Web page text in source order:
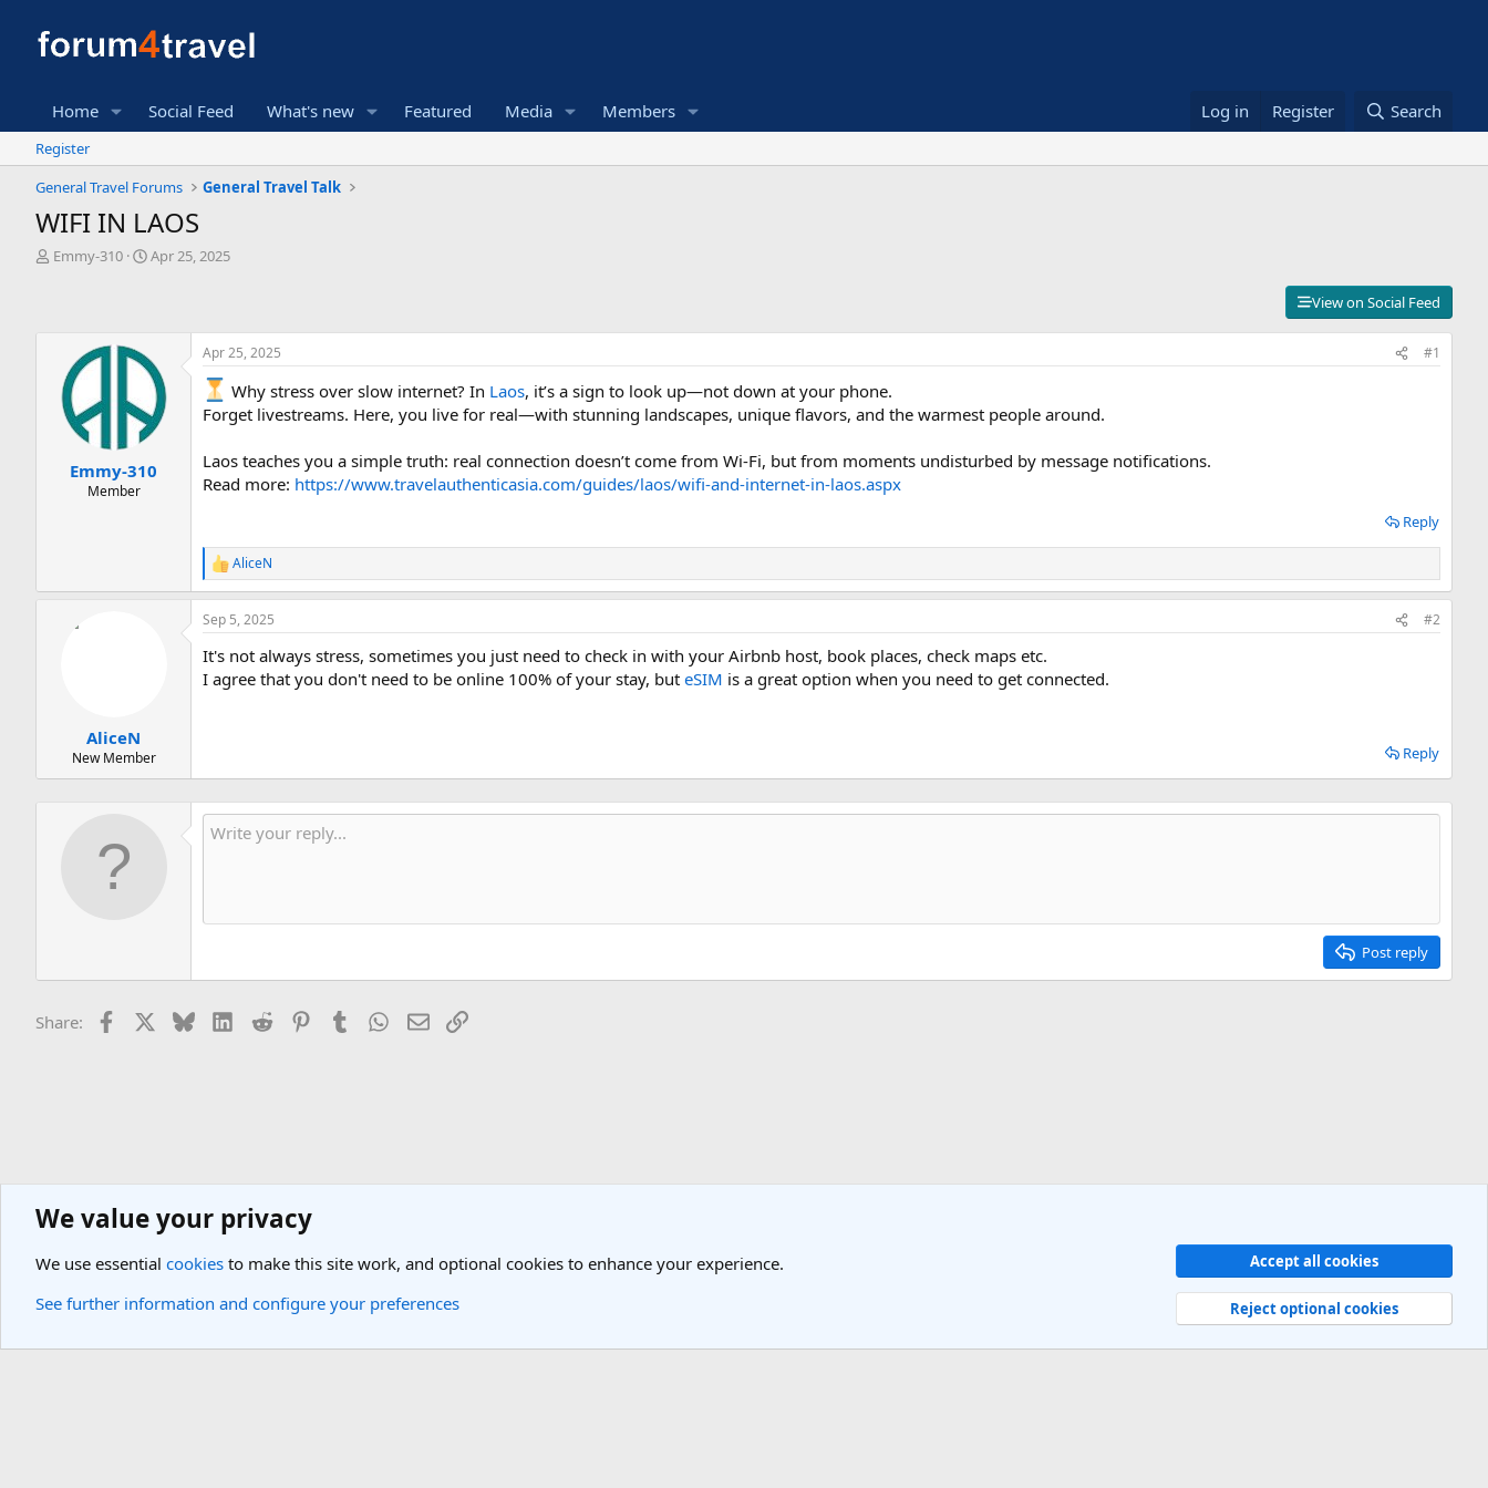
Home Social Feed What's new Featured Media Members Log in Register Search
Register
General Travel Forums
General Travel Talk
WIFI IN LAOS
T
Emmy-310
S
d
a
t
e
Apr 25, 2025
View on Social Feed
Emmy-310
Member
Apr 25, 2025 #1
Why stress over slow internet? In Laos, it’s a sign to look up—not down at your phone.
Forget livestreams. Here, you live for real—with stunning landscapes, unique flavors, and the warmest people around.
Laos teaches you a simple truth: real connection doesn’t come from Wi-Fi, but from moments undisturbed by message notifications.
Read more: https://www.travelauthenticasia.com/guides/laos/wifi-and-internet-in-laos.aspx
Reply
R
e
a
c
i
o
AliceN
AliceN
New Member
Sep 5, 2025 #2
It's not always stress, sometimes you just need to check in with your Airbnb host, book places, check maps etc.
I agree that you don't need to be online 100% of your stay, but eSIM is a great option when you need to get connected.
Reply
Post reply
Share: Facebook BlueskyLinkedIn
Reddit PinterestTumblr WhatsApp
EmailLink
General Travel Forums General Travel Talk
Terms and rules Privacy policy Help
R
S
We value your privacy
We use essential cookies to make this site work, and optional cookies to enhance your experience.
See further information and configure your preferences
Accept all cookies
Reject optional cookies